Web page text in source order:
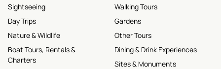
Sightseeing
Day Trips
Nature & Wildlife
Boat Tours, Rentals &
Charters
Walking Tours
Gardens
Other Tours
Dining & Drink Experiences
Sites & Monuments